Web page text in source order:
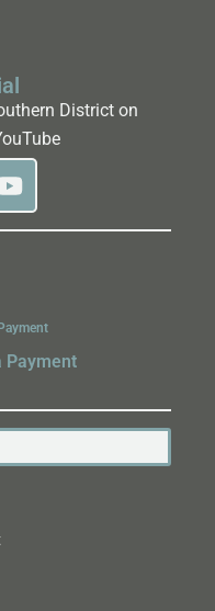
District on
Payment